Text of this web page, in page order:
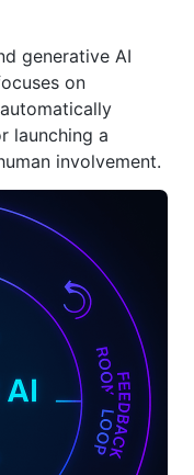
generative AI
on
launching a
involvement.